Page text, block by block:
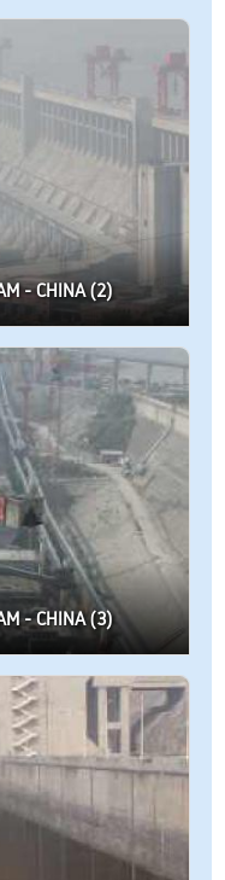
- CHINA (2)
- CHINA (3)